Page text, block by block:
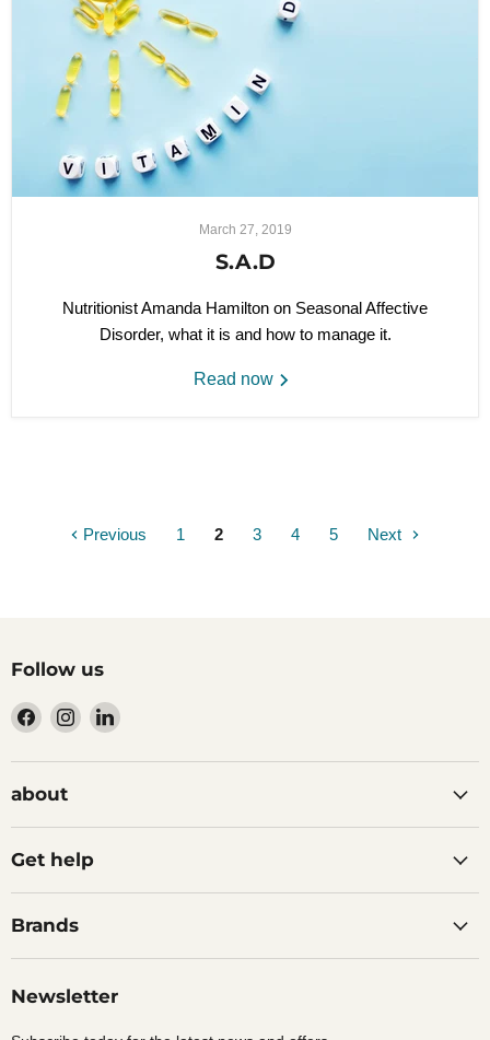
March 27, 2019
S.A.D
Nutritionist Amanda Hamilton on Seasonal Affective
Disorder, what it is and how to manage it.
Read now
Previous 1 2 3 4 5 Next
Follow us
Find
on
Facebook
Find
on
Find
on
about
Get help
Brands
Newsletter